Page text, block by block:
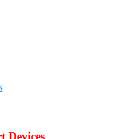
Devices